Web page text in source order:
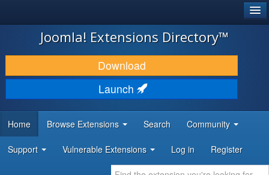
JOOMLA!
DOWNLOAD & EXTEND
DISCOVER & LEARN
DEVELOPER RESOURCES
Joomla! Extensions Directory™
Download
Launch
Home Browse Extensions Search Community
Support Vulnerable Extensions Log in Register